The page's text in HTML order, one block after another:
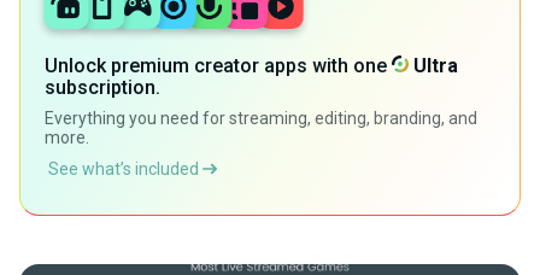
Unlock premium creator apps with one
Ultra
subscription.
Everything you need for streaming, editing, branding, and
more.
See what’s included